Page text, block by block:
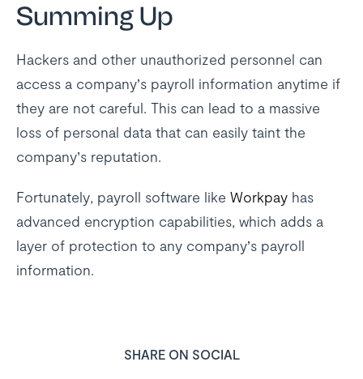
Summing Up
Hackers and other unauthorized personnel can
access a company’s payroll information anytime if
they are not careful. This can lead to a massive
loss of personal data that can easily taint the
company’s reputation.
Fortunately, payroll software like Workpay has
advanced encryption capabilities, which adds a
layer of protection to any company’s payroll
information.
SHARE ON SOCIAL